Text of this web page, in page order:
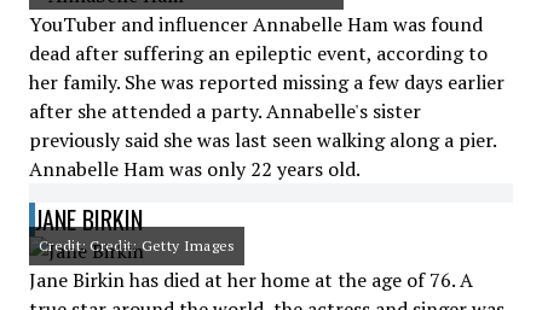
YouTuber and influencer Annabelle Ham was found
dead after suffering an epileptic event, according to
her family. She was reported missing a few days earlier
after she attended a party. Annabelle's sister
previously said she was last seen walking along a pier.
Annabelle Ham was only 22 years old.
JANE BIRKIN
Credit: Credit: Getty Images
Jane Birkin has died at her home at the age of 76. A